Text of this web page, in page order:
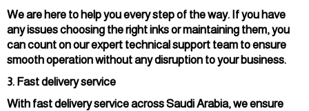
We are here to help you every step of the way. If you have
any issues choosing the right inks or maintaining them, you
can count on our expert technical support team to ensure
smooth operation without any disruption to your business.
3. Fast delivery service
With fast delivery service across Saudi Arabia, we ensure